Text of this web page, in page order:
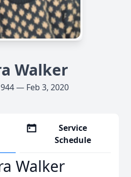
Walker
— Feb 3, 2020
Service
Schedule
Walker